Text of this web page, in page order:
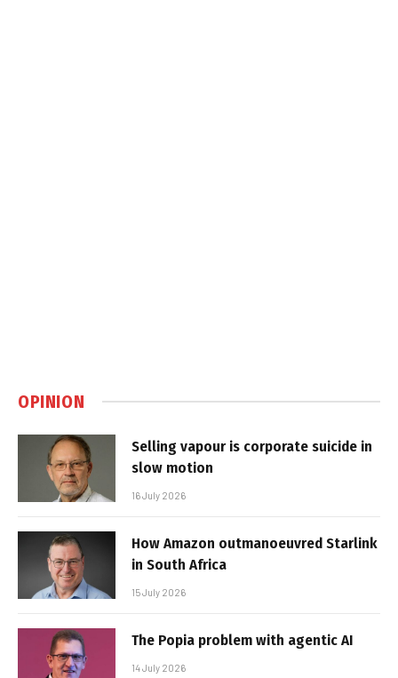
OPINION
Selling vapour is corporate suicide in
slow motion
16 July 2026
How Amazon outmanoeuvred Starlink
in South Africa
15 July 2026
The Popia problem with agentic AI
14 July 2026